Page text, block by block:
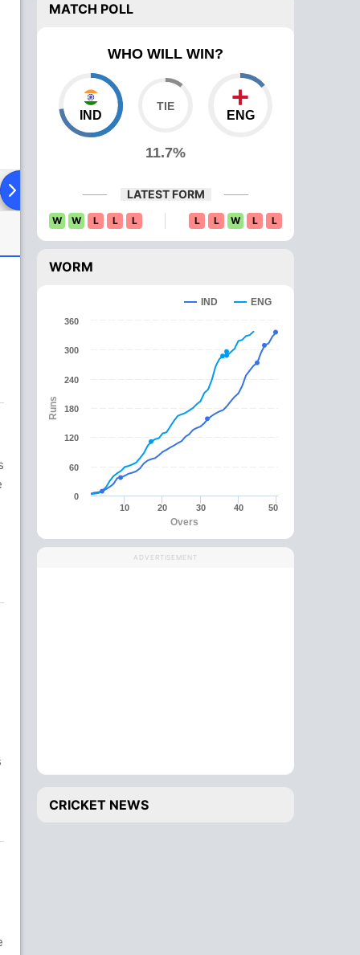
To Head Over Comparison
MATCH POLL
WHO WILL WIN?
IND
11.7%
ENG
LATEST FORM
W W L L L L L W L L
WORM
Overs
Runs
IND ENG
10 20 30 40 50
0
60
120
180
240
300
360
ADVERTISEMENT
CRICKET NEWS